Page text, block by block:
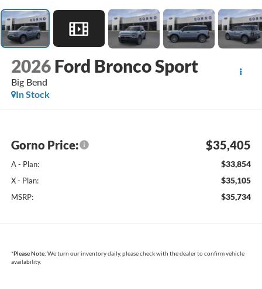
2026 Ford Bronco Sport
Big Bend
In Stock
Gorno Price: $35,405
A - Plan: $33,854
X - Plan: $35,105
MSRP: $35,734
*Please Note: We turn our inventory daily, please check with the dealer to confirm vehicle
availability.